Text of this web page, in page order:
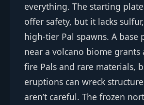
everything. The starting
offer safety, but it lacks
high-tier Pal spawns. A base
near a volcano biome grants
fire Pals and rare materials,
eruptions can wreck
aren’t careful. The frozen